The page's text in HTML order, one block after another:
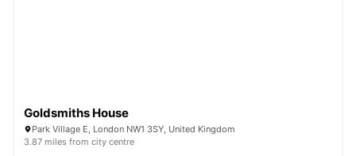
Goldsmiths House
Park Village E, London NW1 3SY, United Kingdom
3.87 miles from city centre